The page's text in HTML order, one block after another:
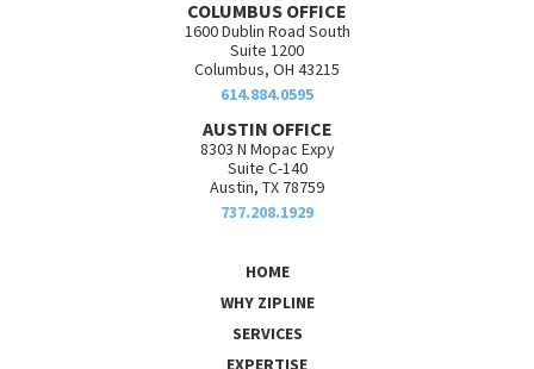
COLUMBUS OFFICE
1600 Dublin Road South
Suite 1200
Columbus, OH 43215
614.884.0595
AUSTIN OFFICE
8303 N Mopac Expy
Suite C-140
Austin, TX 78759
737.208.1929
HOME
WHY ZIPLINE
SERVICES
EXPERTISE